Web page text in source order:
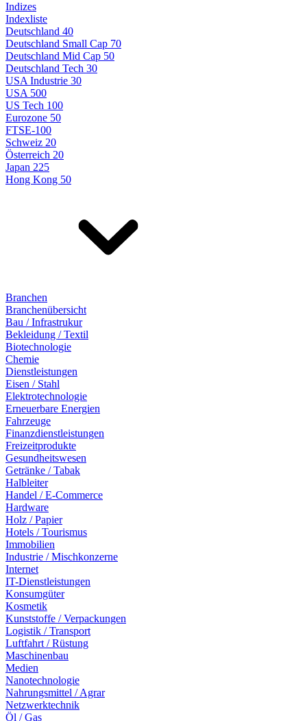
Indizes
Indexliste
Deutschland 40
Deutschland Small Cap 70
Deutschland Mid Cap 50
Deutschland Tech 30
USA Industrie 30
USA 500
US Tech 100
Eurozone 50
FTSE-100
Schweiz 20
Österreich 20
Japan 225
Hong Kong 50
Branchen
Branchenübersicht
Bau / Infrastrukur
Bekleidung / Textil
Biotechnologie
Chemie
Dienstleistungen
Eisen / Stahl
Elektrotechnologie
Erneuerbare Energien
Fahrzeuge
Finanzdienstleistungen
Freizeitprodukte
Gesundheitswesen
Getränke / Tabak
Halbleiter
Handel / E-Commerce
Hardware
Holz / Papier
Hotels / Tourismus
Immobilien
Industrie / Mischkonzerne
Internet
IT-Dienstleistungen
Konsumgüter
Kosmetik
Kunststoffe / Verpackungen
Logistik / Transport
Luftfahrt / Rüstung
Maschinenbau
Medien
Nanotechnologie
Nahrungsmittel / Agrar
Netzwerktechnik
Öl / Gas